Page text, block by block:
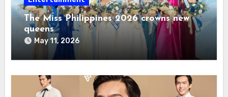
The Miss Philippines 2026 crowns new
queens
May 11, 2026